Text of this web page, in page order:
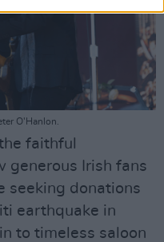
O'Hanlon.
faithful
generous Irish fans
seeking donations
earthquake in
to timeless saloon